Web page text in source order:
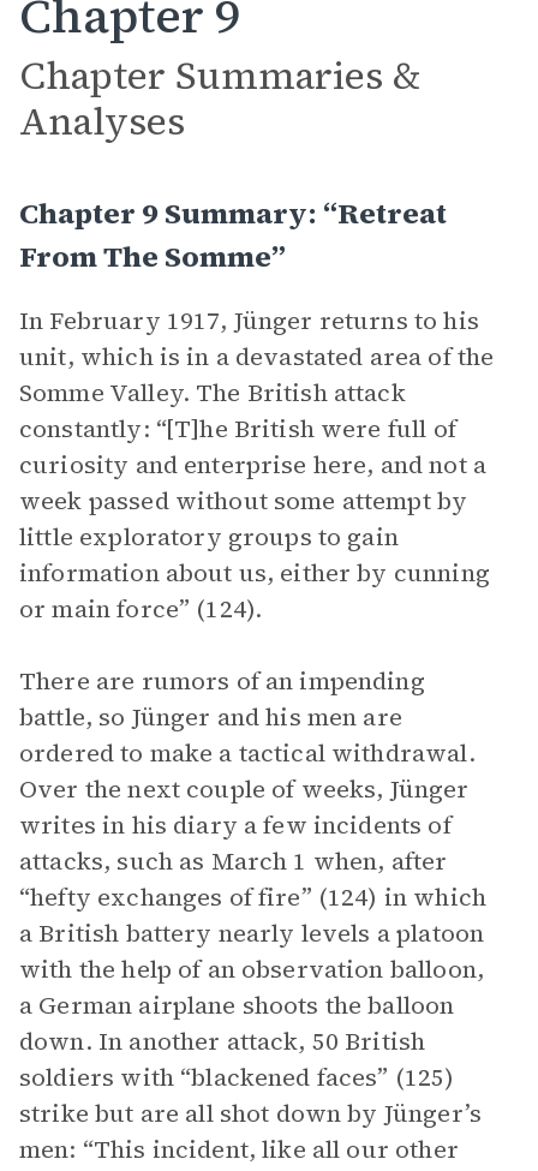
Chapter 9
Chapter Summaries &
Analyses
Chapter 9 Summary: “Retreat
From The Somme”
In February 1917, Jünger returns to his
unit, which is in a devastated area of the
Somme Valley. The British attack
constantly: “[T]he British were full of
curiosity and enterprise here, and not a
week passed without some attempt by
little exploratory groups to gain
information about us, either by cunning
or main force” (124).
There are rumors of an impending
battle, so Jünger and his men are
ordered to make a tactical withdrawal.
Over the next couple of weeks, Jünger
writes in his diary a few incidents of
attacks, such as March 1 when, after
“hefty exchanges of fire” (124) in which
a British battery nearly levels a platoon
with the help of an observation balloon,
a German airplane shoots the balloon
down. In another attack, 50 British
soldiers with “blackened faces” (125)
strike but are all shot down by Jünger’s
men: “This incident, like all our other